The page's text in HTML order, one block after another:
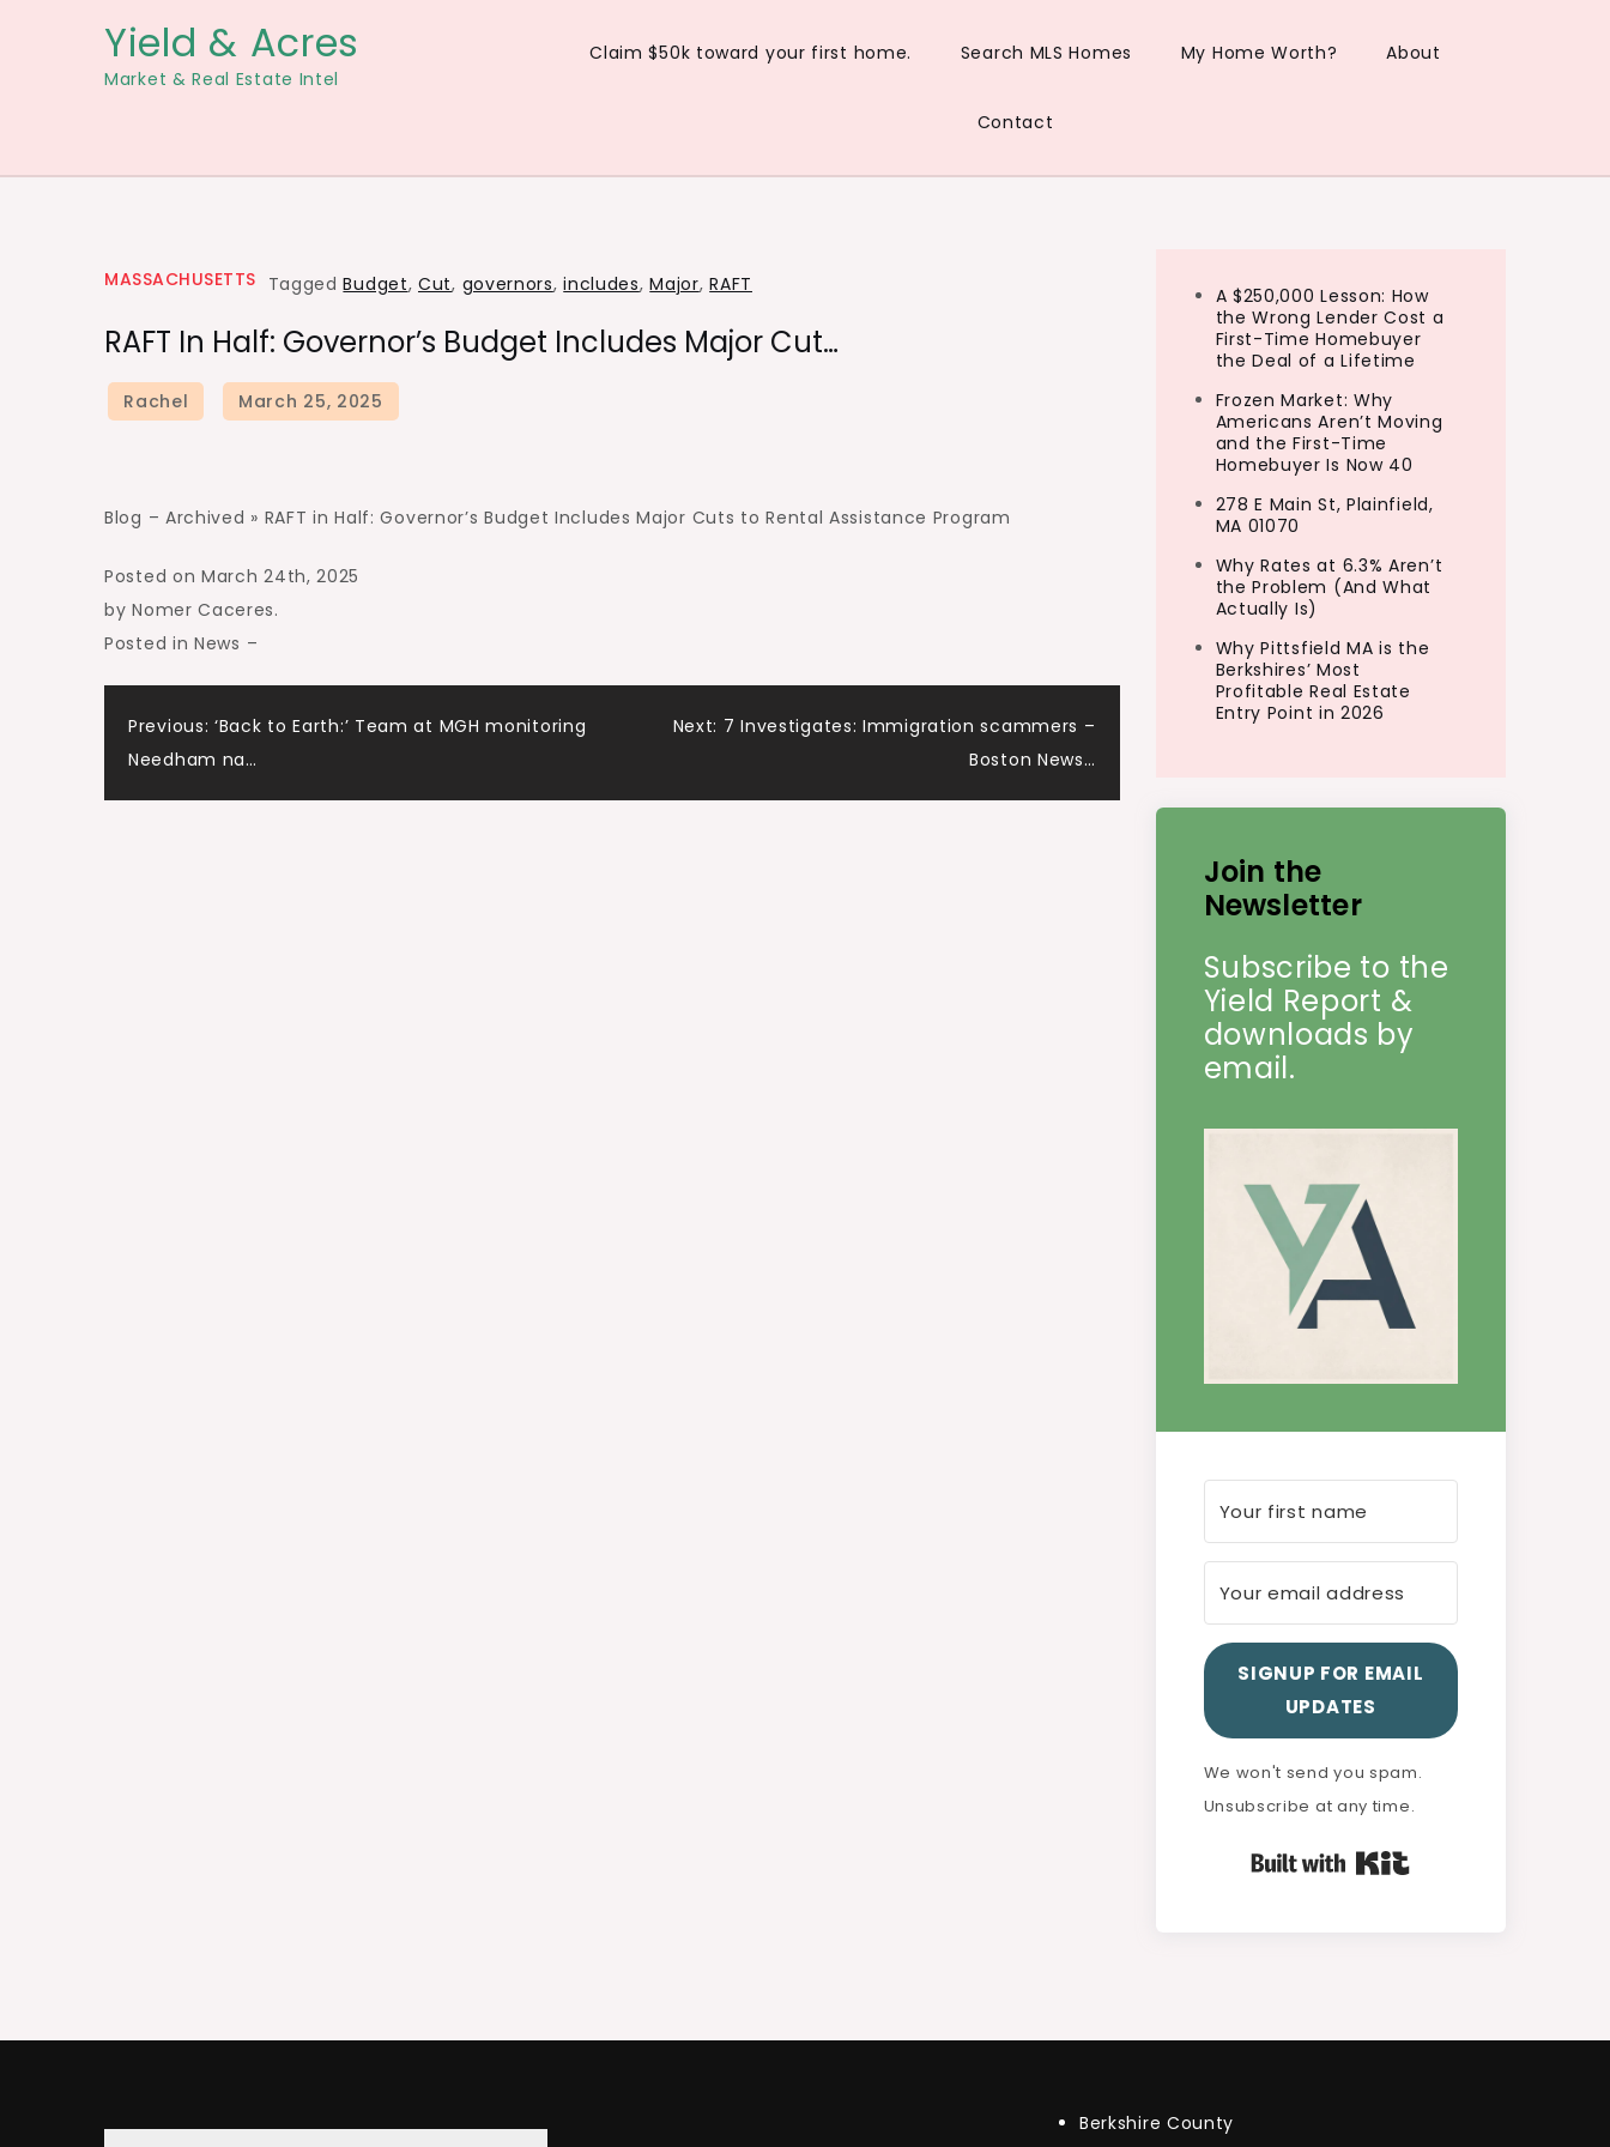
Yield & Acres
Market & Real Estate Intel
Claim $50k toward your first home. Search MLS Homes My Home Worth? About
Contact
MASSACHUSETTS TaggedBudget,Cut, governors,includes,Major,RAFT
RAFT In Half: Governor’s Budget Includes Major Cut…
Blog – Archived » RAFT in Half: Governor’s Budget Includes Major Cuts to Rental Assistance Program
Posted on March 24th, 2025
by Nomer Caceres.
Posted in News –
Post
navigation
Previous: ‘Back to Earth:’ Team at MGH monitoring
Needham na…
Next: 7 Investigates: Immigration scammers –
Boston News…
A $250,000 Lesson: How
the Wrong Lender Cost a
First-Time Homebuyer
the Deal of a Lifetime
Frozen Market: Why
Americans Aren’t Moving
and the First-Time
Homebuyer Is Now 40
278 E Main St, Plainfield,
MA 01070
Why Rates at 6.3% Aren’t
the Problem (And What
Actually Is)
Why Pittsfield MA is the
Berkshires’ Most
Profitable Real Estate
Entry Point in 2026
Join the
Newsletter
Subscribe to the
Yield Report &
downloads by
email.
SIGNUP FOR EMAIL
UPDATES
We won't send you spam.
Unsubscribe at any time.
Berkshire County